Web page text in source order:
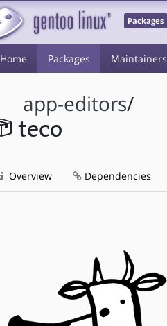
Packages
Home Packages Maintainers
app-editors/
teco
Overview Dependencies